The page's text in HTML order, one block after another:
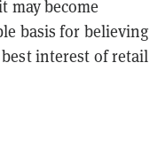
may become
basis for believing
interest of retail